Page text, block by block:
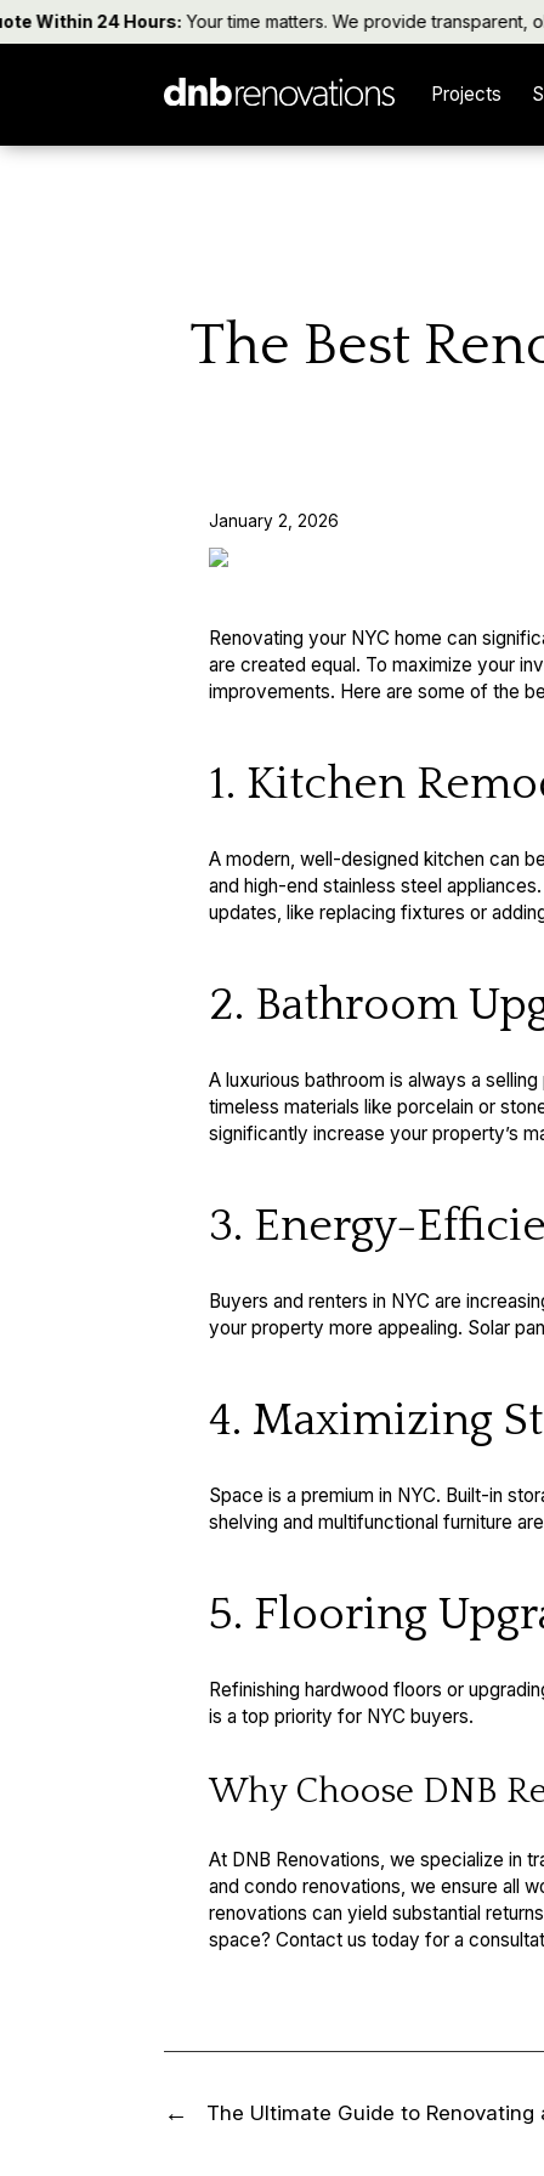
24 Hours:Your time matters. We provide transparent,
Projects
The Best
January 2, 2026
Renovating your NYC home can
are created equal. To maximize your
improvements. Here are some of the
1. Kitchen
A modern, well-designed kitchen can
and high-end stainless steel
updates, like replacing fixtures or
2. Bathroom
A luxurious bathroom is always a
timeless materials like porcelain or
significantly increase your property’s
3. Energy-
Buyers and renters in NYC are
your property more appealing. Solar
4. Maximizing
Space is a premium in NYC. Built-in
shelving and multifunctional furniture
5. Flooring
Refinishing hardwood floors or
is a top priority for NYC buyers.
Why Choose DNB
At DNB Renovations, we specialize in
and condo renovations, we ensure all
renovations can yield substantial
space? Contact us today for a
The Ultimate Guide to